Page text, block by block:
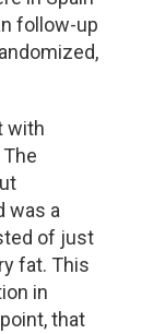
follow-up
with
was a
of just
fat. This
in
that